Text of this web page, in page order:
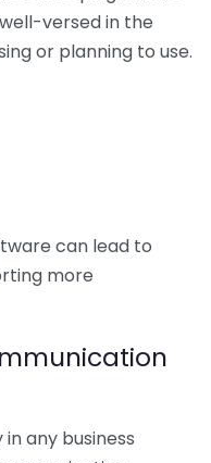
versed in the
or planning to use.
can lead to
more
any business